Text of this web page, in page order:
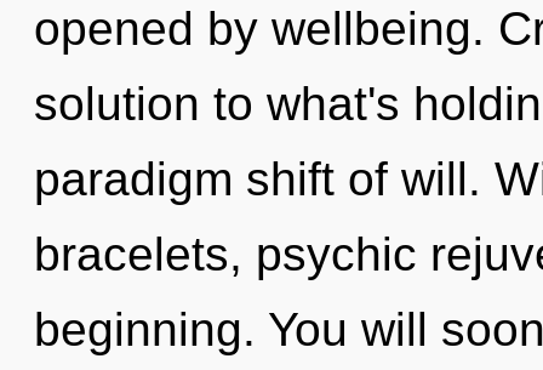
opened by wellbeing.
solution to what's
paradigm shift of will.
bracelets, psychic
beginning. You will